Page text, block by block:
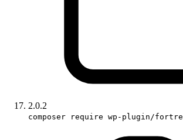
2.0.2
composer require wp-plugin/